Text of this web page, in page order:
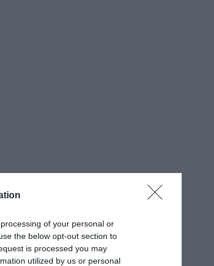
of your personal or
the below opt-out section to
is processed you may
utilized by us or personal